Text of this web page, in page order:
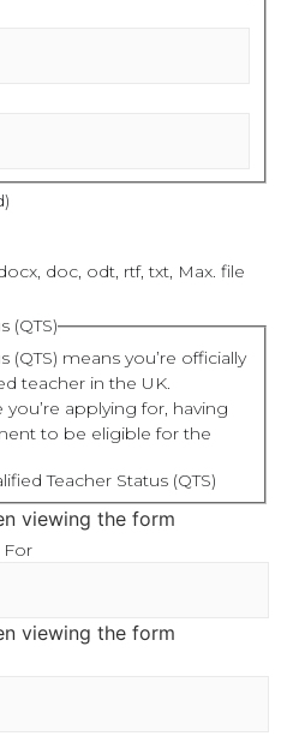
doc, odt, rtf, txt, Max. file
(QTS)
(QTS) means you’re officially
teacher in the UK.
applying for, having
to be eligible for the
Teacher Status (QTS)
viewing the form
For
viewing the form